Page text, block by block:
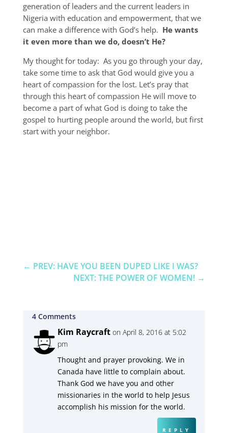
generation of leaders and the current leaders in
Nigeria with education and empowerment, that we
can make a difference with God’s help. He wants
it even more than we do, doesn’t He?
My thought for today: As you go through your day,
take some time to ask that God would give you a
heart of compassion for the lost. Let’s pray that
through this heart of compassion He will move to
become a part of what God is doing to take the
gospel to hurting people around the world, but first
start with your neighbor.
← PREV: HAVE YOU BEEN DUPED LIKE I WAS?
NEXT: THE POWER OF WOMEN! →
4 Comments
Kim Raycraft on April 8, 2016 at 5:02
pm
Thought and prayer provoking. We in
Canada have little to complain about.
Thank God we have you and other
missionaries in the world to help Jesus
accomplish his mission for the world.
REPLY